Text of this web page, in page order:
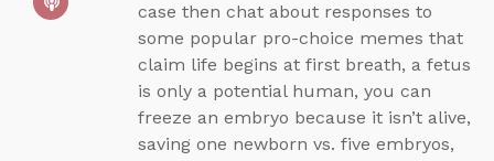
case then chat about responses to
some popular pro-choice memes that
claim life begins at first breath, a fetus
is only a potential human, you can
freeze an embryo because it isn’t alive,
saving one newborn vs. five embryos,